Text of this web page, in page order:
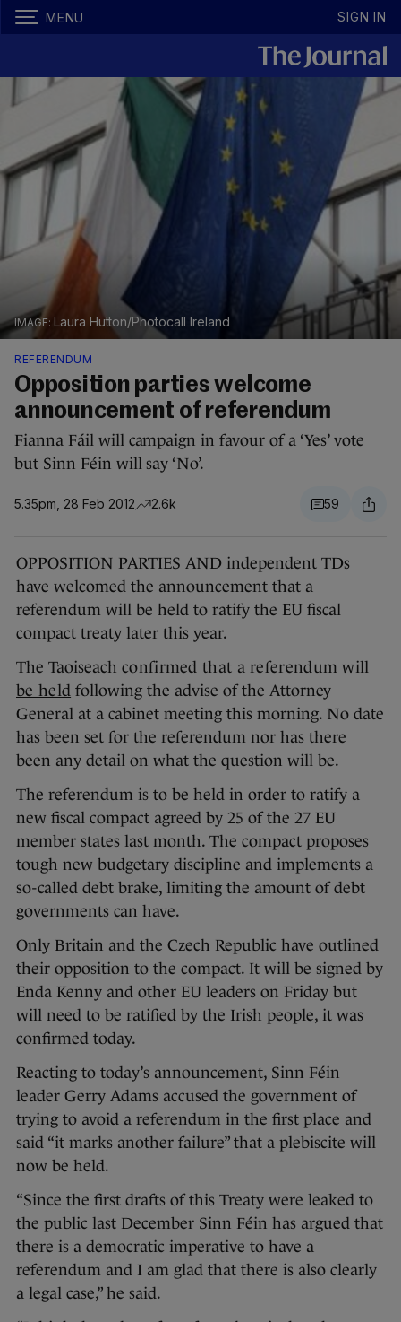
MENU SIGN IN
Laura Hutton/Photocall Ireland
REFERENDUM
Opposition parties welcome
announcement of referendum
Fianna Fáil will campaign in favour of a ‘Yes’ vote
but Sinn Féin will say ‘No’.
5.35pm, 28 Feb 2012 2.6k 59
OPPOSITION PARTIES AND independent TDs
have welcomed the announcement that a
referendum will be held to ratify the EU fiscal
compact treaty later this year.
The Taoiseach confirmed that a referendum will
be held following the advise of the Attorney
General at a cabinet meeting this morning. No date
has been set for the referendum nor has there
been any detail on what the question will be.
The referendum is to be held in order to ratify a
new fiscal compact agreed by 25 of the 27 EU
member states last month. The compact proposes
tough new budgetary discipline and implements a
so-called debt brake, limiting the amount of debt
governments can have.
Only Britain and the Czech Republic have outlined
their opposition to the compact. It will be signed by
Enda Kenny and other EU leaders on Friday but
will need to be ratified by the Irish people, it was
confirmed today.
Reacting to today’s announcement, Sinn Féin
leader Gerry Adams accused the government of
trying to avoid a referendum in the first place and
said “it marks another failure” that a plebiscite will
now be held.
“Since the first drafts of this Treaty were leaked to
the public last December Sinn Féin has argued that
there is a democratic imperative to have a
referendum and I am glad that there is also clearly
a legal case,” he said.